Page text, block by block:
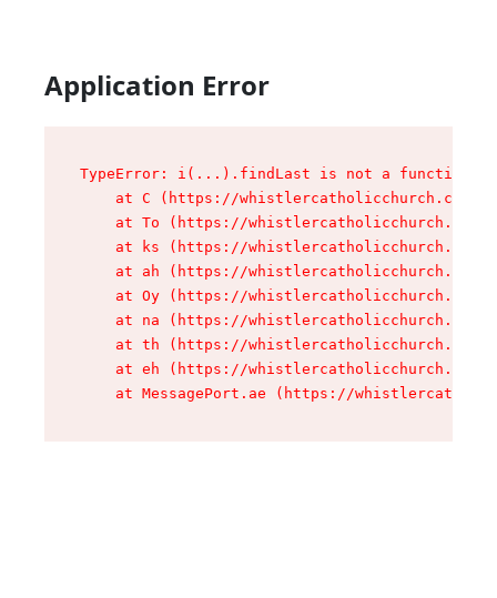
Application Error
TypeError: i(...).findLast is not a function
at C (https://whistlercatholicchurch.ca/
at To (https://whistlercatholicchurch.ca/
at ks (https://whistlercatholicchurch.ca/
at ah (https://whistlercatholicchurch.ca/
at Oy (https://whistlercatholicchurch.ca/
at na (https://whistlercatholicchurch.ca/
at th (https://whistlercatholicchurch.ca/
at eh (https://whistlercatholicchurch.ca/
at MessagePort.ae (https://